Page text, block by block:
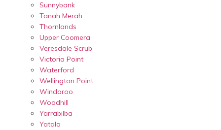
Sunnybank
Tanah Merah
Thornlands
Upper Coomera
Veresdale Scrub
Victoria Point
Waterford
Wellington Point
Windaroo
Woodhill
Yarrabilba
Yatala